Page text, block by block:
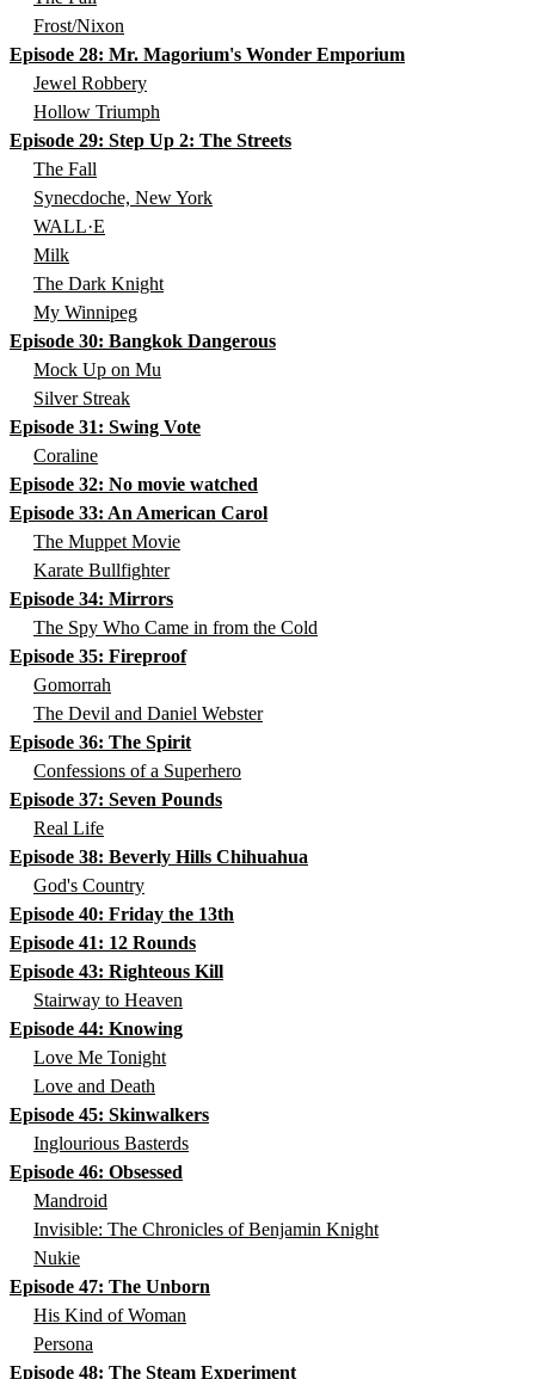
Frost/Nixon
Episode 28: Mr. Magorium's Wonder Emporium
Jewel Robbery
Hollow Triumph
Episode 29: Step Up 2: The Streets
The Fall
Synecdoche, New York
WALL·E
Milk
The Dark Knight
My Winnipeg
Episode 30: Bangkok Dangerous
Mock Up on Mu
Silver Streak
Episode 31: Swing Vote
Coraline
Episode 32: No movie watched
Episode 33: An American Carol
The Muppet Movie
Karate Bullfighter
Episode 34: Mirrors
The Spy Who Came in from the Cold
Episode 35: Fireproof
Gomorrah
The Devil and Daniel Webster
Episode 36: The Spirit
Confessions of a Superhero
Episode 37: Seven Pounds
Real Life
Episode 38: Beverly Hills Chihuahua
God's Country
Episode 40: Friday the 13th
Episode 41: 12 Rounds
Episode 43: Righteous Kill
Stairway to Heaven
Episode 44: Knowing
Love Me Tonight
Love and Death
Episode 45: Skinwalkers
Inglourious Basterds
Episode 46: Obsessed
Mandroid
Invisible: The Chronicles of Benjamin Knight
Nukie
Episode 47: The Unborn
His Kind of Woman
Persona
Episode 48: The Steam Experiment